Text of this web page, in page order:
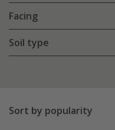
Facing
Soil type
Sort by popularity